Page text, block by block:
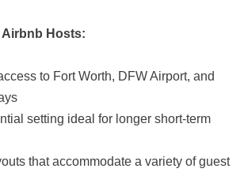
Airbnb Hosts:
to Fort Worth, DFW Airport, and
setting ideal for longer short-term
that accommodate a variety of guest